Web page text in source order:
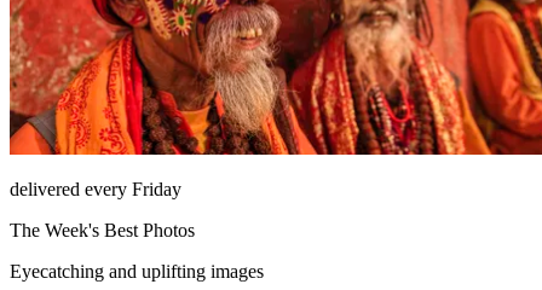
delivered every Friday
The Week's Best Photos
Eyecatching and uplifting images